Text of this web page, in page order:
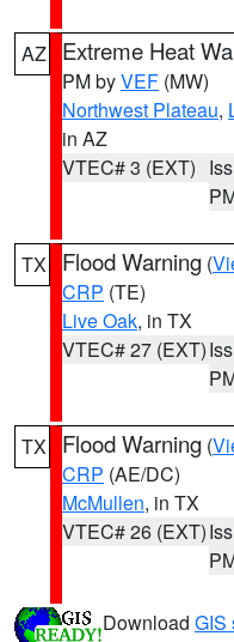
AZ Extreme Heat
PM byVEF (MW)
Northwest Plateau,
in AZ
VTEC# 3 (EXT)
TX Flood Warning (
CRP (TE)
Live Oak, in TX
VTEC# 27 (EXT)
TX Flood Warning (
CRP (AE/DC)
McMullen, in TX
VTEC# 26 (EXT)
Download GIS